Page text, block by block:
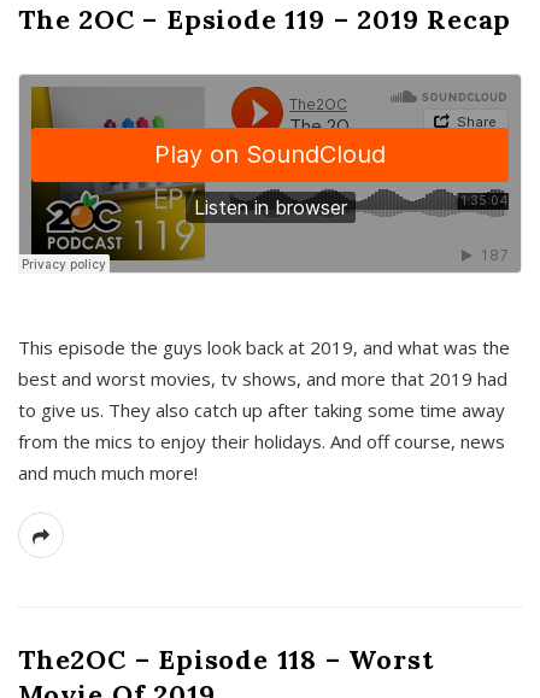
The 2OC – Epsiode 119 – 2019 Recap
This episode the guys look back at 2019, and what was the
best and worst movies, tv shows, and more that 2019 had
to give us. They also catch up after taking some time away
from the mics to enjoy their holidays. And off course, news
and much much more!
The2OC – Episode 118 – Worst